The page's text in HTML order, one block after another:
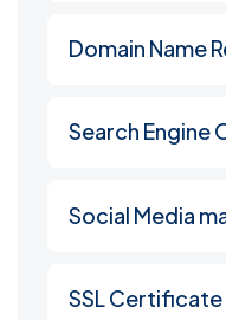
Domain Name
Search Engine
Social Media
SSL